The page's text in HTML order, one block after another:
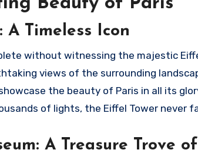
A Timeless Icon
without witnessing the majestic
views of the surrounding
the beauty of Paris in all its
of lights, the Eiffel Tower never
A Treasure Trove